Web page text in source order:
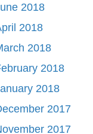
2018
2018
2018
2018
2018
2017
2017